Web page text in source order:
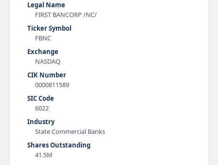
Legal Name
FIRST BANCORP /NC/
Ticker Symbol
FBNC
Exchange
NASDAQ
CIK Number
0000811589
SIC Code
6022
Industry
State Commercial Banks
Shares Outstanding
41.5M